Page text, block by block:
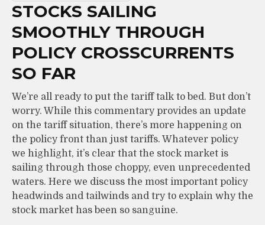
STOCKS SAILING
SMOOTHLY THROUGH
POLICY CROSSCURRENTS
SO FAR
We’re all ready to put the tariff talk to bed. But don’t
worry. While this commentary provides an update
on the tariff situation, there’s more happening on
the policy front than just tariffs. Whatever policy
we highlight, it’s clear that the stock market is
sailing through those choppy, even unprecedented
waters. Here we discuss the most important policy
headwinds and tailwinds and try to explain why the
stock market has been so sanguine.